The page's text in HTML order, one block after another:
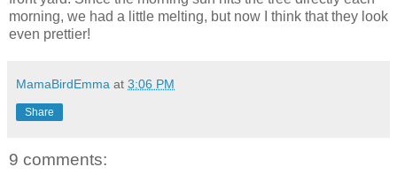
morning, we had a little melting, but now I think that they look
even prettier!
MamaBirdEmma at 3:06 PM
Share
9 comments: